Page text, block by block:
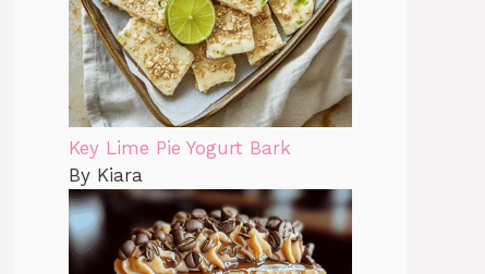
Key Lime Pie Yogurt Bark
By Kiara